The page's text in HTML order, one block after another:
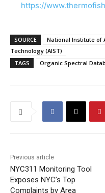
https://
SOURCE
National Institute of
Technology (AIST)
TAGS
Organic Spectral
Previous article
NYC311 Monitoring Tool
Exposes NYC’s Top
Complaints by Area